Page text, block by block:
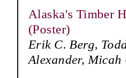
Alaska's Timber
(Poster)
Erik C. Berg,
Alexander, Micah